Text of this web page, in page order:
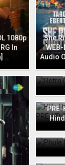
1080p
In
She
Audio
HIT:
The